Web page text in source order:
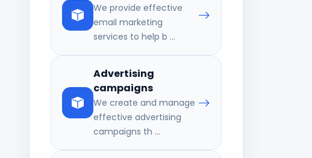
We provide effective
email marketing
services to help b ...
Advertising
campaigns
We create and manage
effective advertising
campaigns th ...